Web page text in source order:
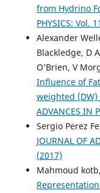
from Hydrino
PHYSICS: Vol.
Alexander
Blackledge, D
O’Brien, V
Influence of
weighted
ADVANCES IN
Sergio Perez
JOURNAL OF
(2017)
Mahmoud kotb,
Representation